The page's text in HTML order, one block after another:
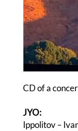
CD of a
JYO:
Ippolitov –